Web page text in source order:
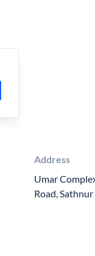
Address
Umar
Road,